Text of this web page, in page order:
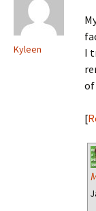
Kyleen
I
of
[